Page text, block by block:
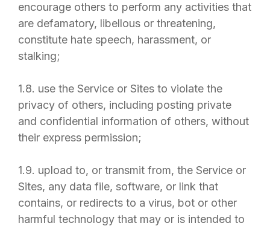
encourage others to perform any activities that
are defamatory, libellous or threatening,
constitute hate speech, harassment, or
stalking;
1.8. use the Service or Sites to violate the
privacy of others, including posting private
and confidential information of others, without
their express permission;
1.9. upload to, or transmit from, the Service or
Sites, any data file, software, or link that
contains, or redirects to a virus, bot or other
harmful technology that may or is intended to